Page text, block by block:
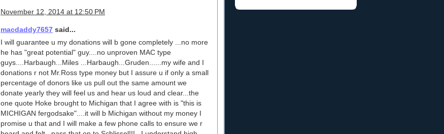
November 12, 2014 at 12:50 PM
macdaddy7657 said...
I will guarantee u my donations will b gone completely ...no more
he has "great potential" guy....no unproven MAC type
guys....Harbaugh...Miles ...Harbaugh...Gruden......my wife and I
donations r not Mr.Ross type money but I assure u if only a small
percentage of donors like us pull out the same amount we
donate yearly they will feel us and hear us loud and clear...the
one quote Hoke brought to Michigan that I agree with is "this is
MICHIGAN fergodsake"....it will b Michigan without my money I
promise u that and I will make a few phone calls to ensure we r